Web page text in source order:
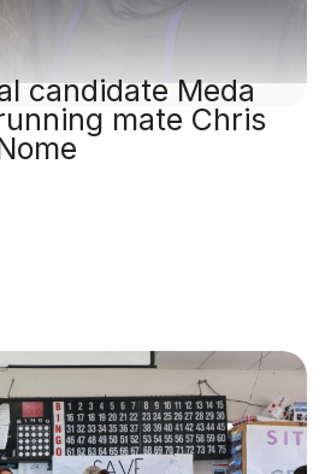
candidate Meda
mate Chris